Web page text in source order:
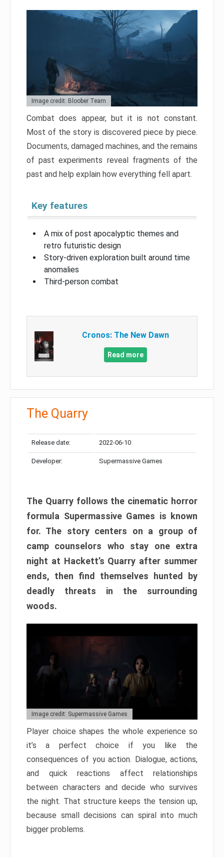
Image credit: Bloober Team
Combat does appear, but it is not constant.
Most of the story is discovered piece by piece.
Documents, damaged machines, and the remains
of past experiments reveal fragments of the
past and help explain how everything fell apart.
Key features
A mix of post apocalyptic themes and
retro futuristic design
Story-driven exploration built around time
anomalies
Third-person combat
Cronos: The New Dawn
Read more
The Quarry
Release date: 2022-06-10
Developer: Supermassive Games
The Quarry follows the cinematic horror
formula Supermassive Games is known
for. The story centers on a group of
camp counselors who stay one extra
night at Hackett’s Quarry after summer
ends, then find themselves hunted by
deadly threats in the surrounding
woods.
Image credit: Supermassive Games
Player choice shapes the whole experience so
it’s a perfect choice if you like the
consequences of you action. Dialogue, actions,
and quick reactions affect relationships
between characters and decide who survives
the night. That structure keeps the tension up,
because small decisions can spiral into much
bigger problems.